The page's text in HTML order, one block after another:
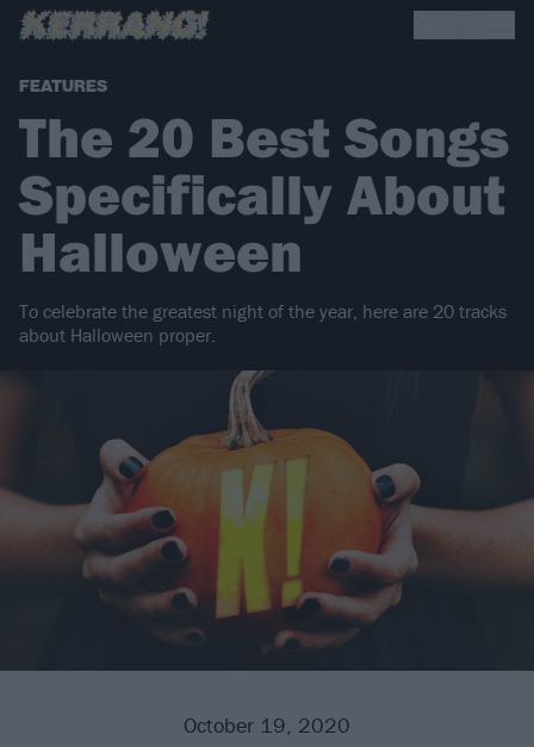
FEATURES
The 20 Best Songs
Specifically About
Halloween
To celebrate the greatest night of the year, here are 20 tracks
about Halloween proper.
October 19, 2020